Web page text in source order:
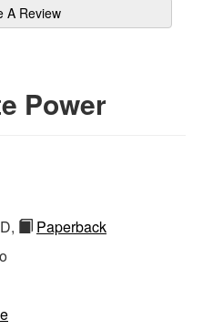
A Review
Power
Paperback